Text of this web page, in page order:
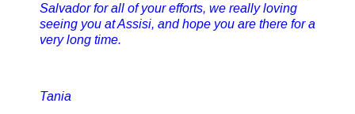
Salvador for all of your efforts, we really loving
seeing you at Assisi, and hope you are there for a
very long time.
Tania